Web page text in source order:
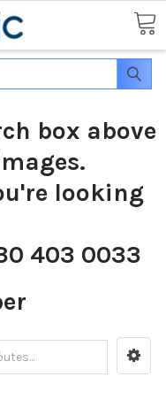
box above
looking
403 0033